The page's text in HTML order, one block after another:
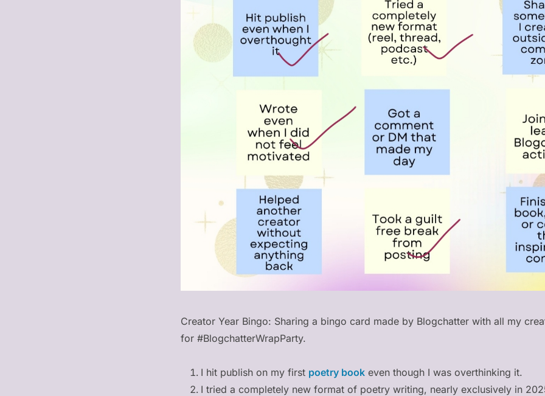
Creator Year Bingo: Sharing a bingo card made by Blogchatter with all my
for #BlogchatterWrapParty.
I hit publish on my first poetry book even though I was overthinking it.
I tried a completely new format of poetry writing, nearly exclusively in